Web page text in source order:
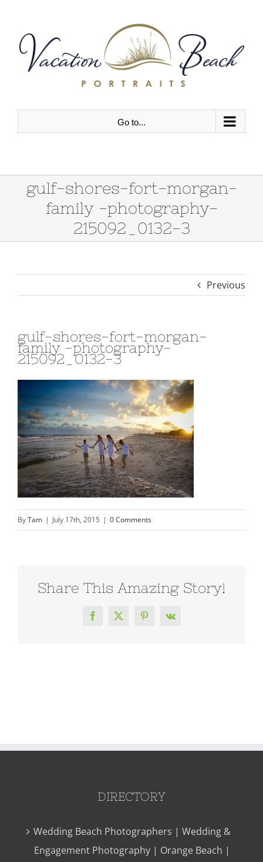
content
Go to...
gulf-shores-fort-morgan-
family -photography-
215092_0132-3
Previous
gulf-shores-fort-morgan-
family -photography-
215092_0132-3
ByTam | July 17th, 2015 | 0 Comments
Share This Amazing Story!
Facebook
X Pinterest
Vk
DIRECTORY
Wedding Beach Photographers | Wedding &
Engagement Photography | Orange Beach |